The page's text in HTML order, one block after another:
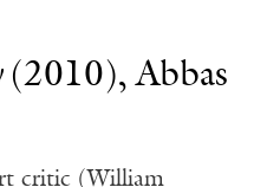
(2010), Abbas
critic (William